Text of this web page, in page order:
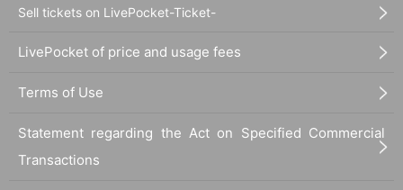
Sell tickets on LivePocket-Ticket-
LivePocket of price and usage fees
Terms of Use
Statement regarding the Act on Specified Commercial
Transactions